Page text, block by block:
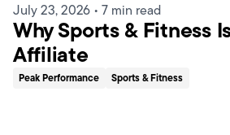
July 23, 2026 • 7 min read
Why Sports & Fitness
Affiliate
Peak Performance Sports & Fitness